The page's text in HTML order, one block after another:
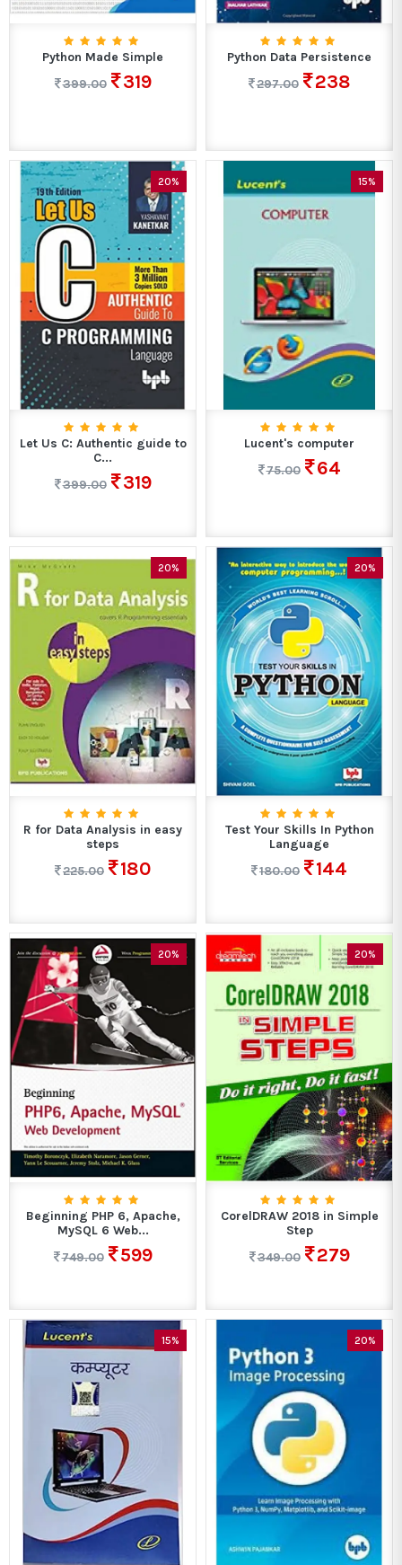
Python Made Simple
399.00
319
Python Data Persistence
297.00
238
20%
Let Us C: Authentic guide to
C...
399.00
319
15%
Lucent's computer
75.00
64
20%
R for Data Analysis in easy
steps
225.00
180
20%
Test Your Skills In Python
Language
180.00
144
20%
Beginning PHP 6, Apache,
MySQL 6 Web...
749.00
599
20%
CorelDRAW 2018 in Simple
Step
349.00
279
15% 20%